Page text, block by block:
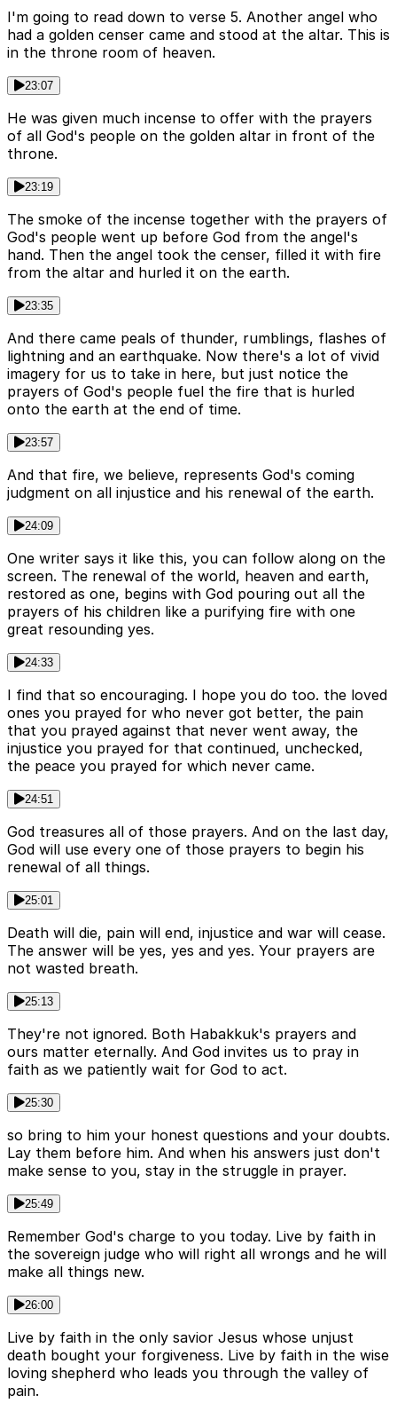
I'm going to read down to verse 5. Another angel who
had a golden censer came and stood at the altar. This is
in the throne room of heaven.
23:07
He was given much incense to offer with the prayers
of all God's people on the golden altar in front of the
throne.
23:19
The smoke of the incense together with the prayers of
God's people went up before God from the angel's
hand. Then the angel took the censer, filled it with fire
from the altar and hurled it on the earth.
23:35
And there came peals of thunder, rumblings, flashes of
lightning and an earthquake. Now there's a lot of vivid
imagery for us to take in here, but just notice the
prayers of God's people fuel the fire that is hurled
onto the earth at the end of time.
23:57
And that fire, we believe, represents God's coming
judgment on all injustice and his renewal of the earth.
24:09
One writer says it like this, you can follow along on the
screen. The renewal of the world, heaven and earth,
restored as one, begins with God pouring out all the
prayers of his children like a purifying fire with one
great resounding yes.
24:33
I find that so encouraging. I hope you do too. the loved
ones you prayed for who never got better, the pain
that you prayed against that never went away, the
injustice you prayed for that continued, unchecked,
the peace you prayed for which never came.
24:51
God treasures all of those prayers. And on the last day,
God will use every one of those prayers to begin his
renewal of all things.
25:01
Death will die, pain will end, injustice and war will cease.
The answer will be yes, yes and yes. Your prayers are
not wasted breath.
25:13
They're not ignored. Both Habakkuk's prayers and
ours matter eternally. And God invites us to pray in
faith as we patiently wait for God to act.
25:30
so bring to him your honest questions and your doubts.
Lay them before him. And when his answers just don't
make sense to you, stay in the struggle in prayer.
25:49
Remember God's charge to you today. Live by faith in
the sovereign judge who will right all wrongs and he will
make all things new.
26:00
Live by faith in the only savior Jesus whose unjust
death bought your forgiveness. Live by faith in the wise
loving shepherd who leads you through the valley of
pain.